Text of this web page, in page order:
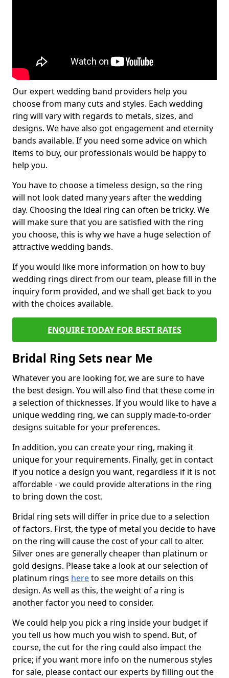
Our expert wedding band providers help you
choose from many cuts and styles. Each wedding
ring will vary with regards to metals, sizes, and
designs. We have also got engagement and eternity
bands available. If you need some advice on which
items to buy, our professionals would be happy to
help you.
You have to choose a timeless design, so the ring
will not look dated many years after the wedding
day. Choosing the ideal ring can often be tricky. We
will make sure that you are satisfied with the ring
you choose, this is why we have a huge selection of
attractive wedding bands.
If you would like more information on how to buy
wedding rings direct from our team, please fill in the
inquiry form provided, and we shall get back to you
with the choices available.
ENQUIRE TODAY FOR BEST RATES
Bridal Ring Sets near Me
Whatever you are looking for, we are sure to have
the best design. You will also find that these come in
a selection of thicknesses. If you would like to have a
unique wedding ring, we can supply made-to-order
designs suitable for your preferences.
In addition, you can create your ring, making it
unique for your requirements. Finally, get in contact
if you notice a design you want, regardless if it is not
affordable - we could provide alterations in the ring
to bring down the cost.
Bridal ring sets will differ in price due to a selection
of factors. First, the type of metal you decide to have
on the ring will cause the cost of your call to alter.
Silver ones are generally cheaper than platinum or
gold designs. Please take a look at our selection of
platinum rings hereto see more details on this
design. As well as this, the weight of a ring is
another factor you need to consider.
We could help you pick a ring inside your budget if
you tell us how much you wish to spend. But, of
course, the cut for the ring could also impact the
price; if you want more info on the numerous styles
for sale, please contact our experts by filling out the